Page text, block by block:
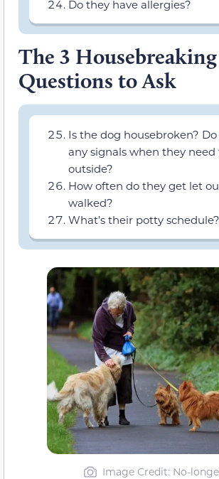
Do they have allergies?
The 3 Housebreaking
Questions to Ask
Is the dog housebroken?
any signals when they need
outside?
How often do they get let
walked?
What’s their potty schedule?
Image Credit: No-